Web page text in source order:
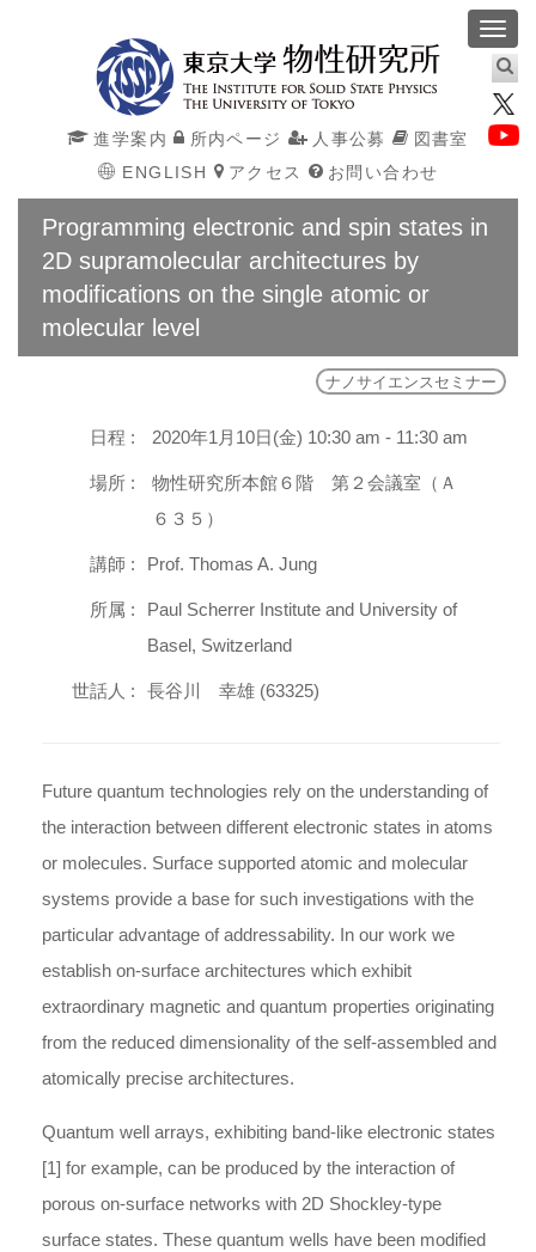
進学案内 所内ページ 人事公募
図書室
ENGLISH
アクセス お問い合わせ
Programming electronic and spin states in
2D supramolecular architectures by
modifications on the single atomic or
molecular level
ナノサイエンスセミナー
日程 : 2020年1月10日(金) 10:30 am - 11:30 am
場所 :
物性研究所本館６階 第２会議室（Ａ
６３５）
講師 : Prof. Thomas A. Jung
所属 :
Paul Scherrer Institute and University of
Basel, Switzerland
世話人 : 長谷川 幸雄 (63325)
Future quantum technologies rely on the understanding of
the interaction between different electronic states in atoms
or molecules. Surface supported atomic and molecular
systems provide a base for such investigations with the
particular advantage of addressability. In our work we
establish on-surface architectures which exhibit
extraordinary magnetic and quantum properties originating
from the reduced dimensionality of the self-assembled and
atomically precise architectures.
Quantum well arrays, exhibiting band-like electronic states
[1] for example, can be produced by the interaction of
porous on-surface networks with 2D Shockley-type
surface states. These quantum wells have been modified